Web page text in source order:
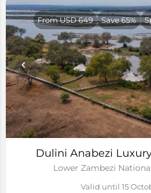
Dulini Anabezi
Lower Zambezi
From USD 649 Save 65%
Valid until 15